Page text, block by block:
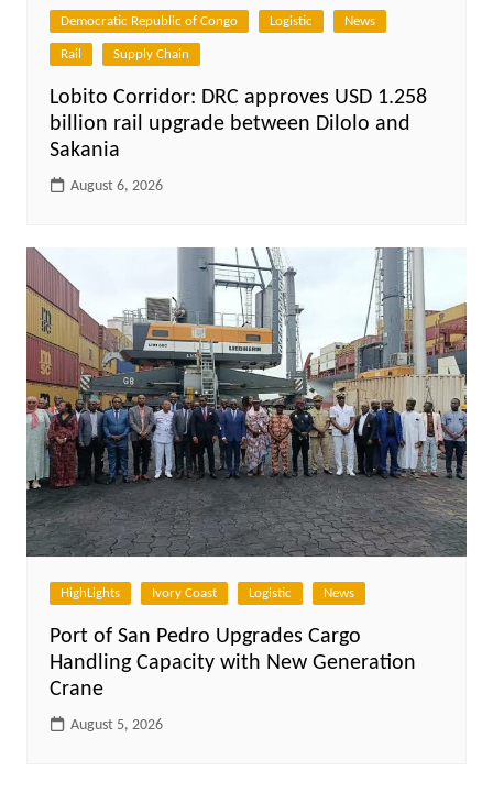
Democratic Republic of Congo Logistic News
Rail Supply Chain
Lobito Corridor: DRC approves USD 1.258
billion rail upgrade between Dilolo and
Sakania
August 6, 2026
HighLights Ivory Coast Logistic News
Port of San Pedro Upgrades Cargo
Handling Capacity with New Generation
Crane
August 5, 2026